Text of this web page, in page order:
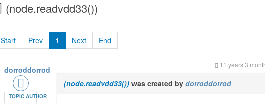
(node.readvdd33())
Start Prev 1 Next End
dorroddorrod
TOPIC AUTHOR
11 years 3
(node.readvdd33()) was created bydorroddorrod